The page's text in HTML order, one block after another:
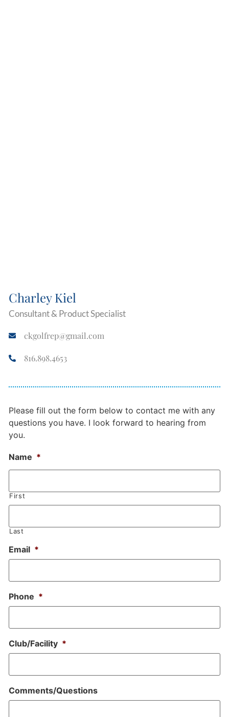
Charley Kiel
Consultant & Product Specialist
ckgolfrep@gmail.com
816.898.4653
Please fill out the form below to contact me with any
questions you have. I look forward to hearing from
you.
Name *
First
Last
Email *
Phone *
Club/Facility *
Comments/Questions